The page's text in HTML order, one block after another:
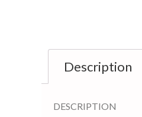
Description
DESCRIPTION